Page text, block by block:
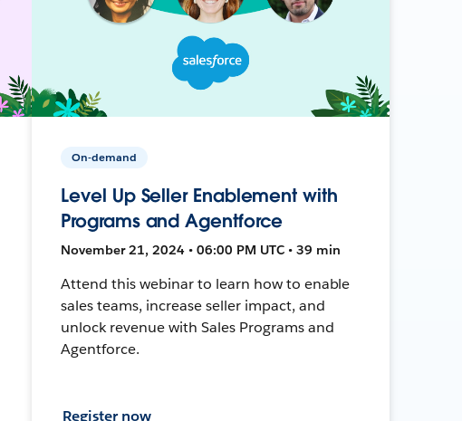
On-demand
Level Up Seller Enablement with
Programs and Agentforce
November 21, 2024 • 06:00 PM UTC • 39 min
Attend this webinar to learn how to enable
sales teams, increase seller impact, and
unlock revenue with Sales Programs and
Agentforce.
Register now